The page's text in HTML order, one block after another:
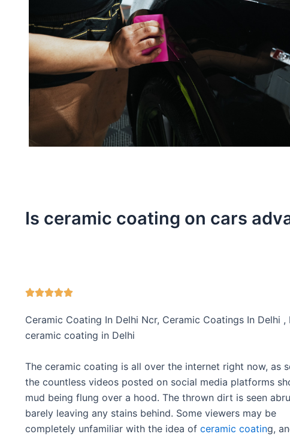
Is ceramic coating on cars
R
t
e
5
o
u
t
o
Ceramic Coating In Delhi Ncr, Ceramic Coatings In Delhi ,
ceramic coating in Delhi
The ceramic coating is all over the internet right now, as
the countless videos posted on social media platforms
mud being flung over a hood. The thrown dirt is seen
barely leaving any stains behind. Some viewers may be
completely unfamiliar with the idea of ceramic coating,